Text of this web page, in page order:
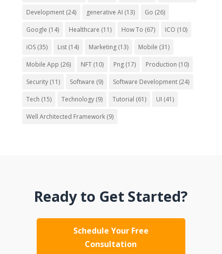
Development(24) generative AI (13) Go (26)
Google (14) Healthcare (11) How To (67) ICO (10)
iOS(35) List(14) Marketing(13) Mobile (31)
Mobile App (26) NFT(10) Png(17) Production (10)
Security(11) Software (9) Software Development(24)
Tech (15) Technology(9) Tutorial (61) UI (41)
Well Architected Framework(9)
Ready to Get Started?
Schedule Your Free
Consultation